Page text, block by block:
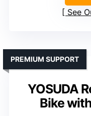
See
YOSUDA
Bike
PREMIUM SUPPORT